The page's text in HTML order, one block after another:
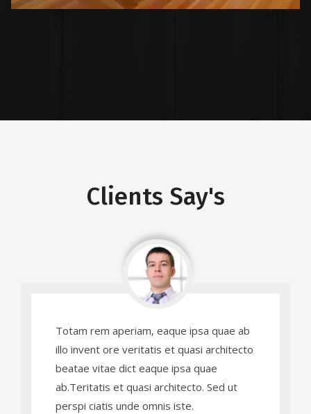
Clients Say's
Totam rem aperiam, eaque ipsa quae ab
illo invent ore veritatis et quasi architecto
beatae vitae dict eaque ipsa quae
ab.Teritatis et quasi architecto. Sed ut
perspi ciatis unde omnis iste.